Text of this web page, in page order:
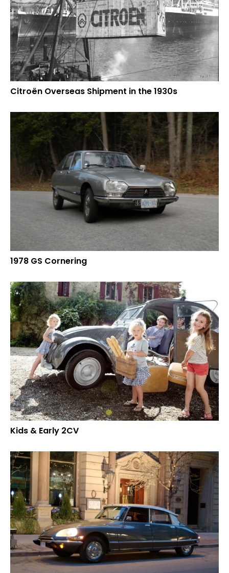
Citroën Overseas Shipment in the 1930s
1978 GS Cornering
Kids & Early 2CV